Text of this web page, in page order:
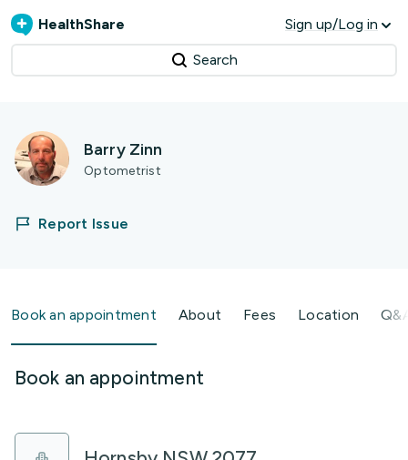
HealthShare Sign up/Log in
Search
Barry Zinn
Optometrist
Report Issue
Book an appointment About Fees Location
Book an appointment